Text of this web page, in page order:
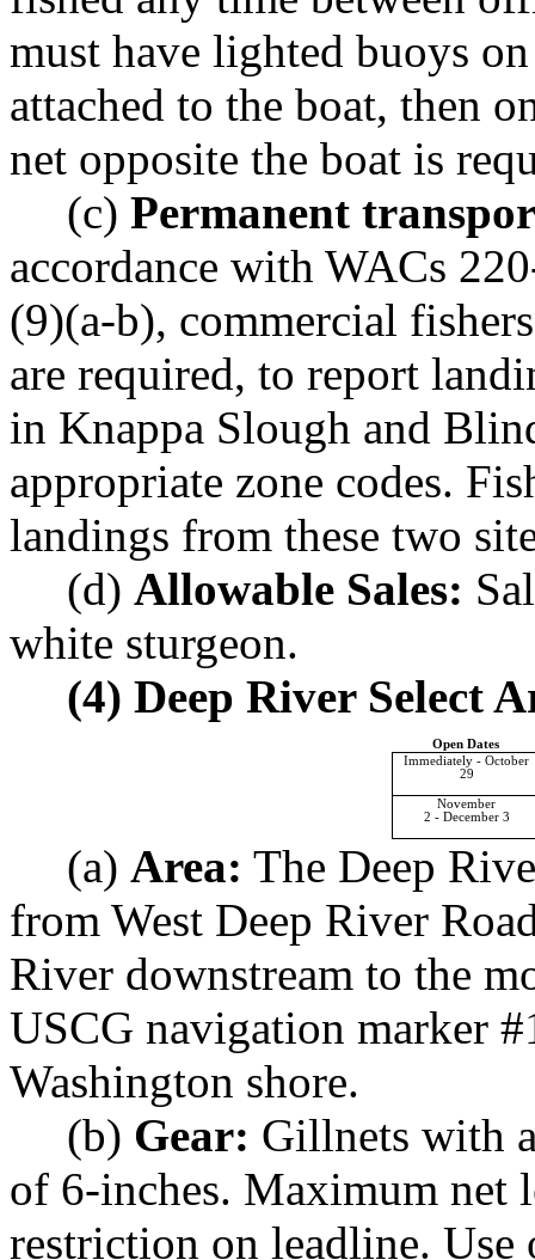
must have lighted buoys
attached to the boat, then
net opposite the boat is
(c) Permanent
accordance with WACs
(9)(a-b), commercial
are required, to report
in Knappa Slough and
appropriate zone codes.
landings from these two
(d) Allowable Sales:
white sturgeon.
(4) Deep River Select
Open Dates
Immediately - October
29
November
2 - December 3
(a) Area: The Deep
from West Deep River
River downstream to the
USCG navigation marker
Washington shore.
(b) Gear: Gillnets with
of 6-inches. Maximum net
restriction on leadline.